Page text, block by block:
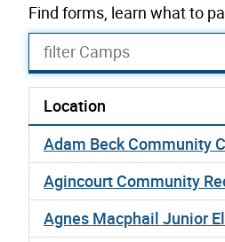
Find forms, learn what to
filter Camps
Location
Adam Beck Community
Agincourt Community
Agnes Macphail Junior